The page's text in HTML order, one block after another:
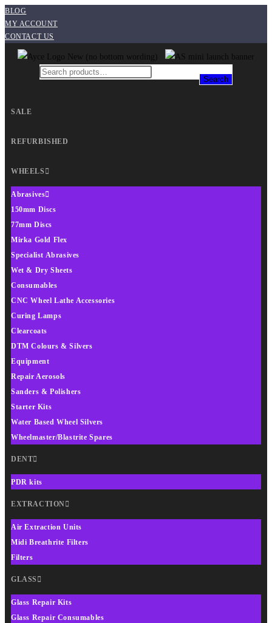
BLOG
MY ACCOUNT
CONTACT US
Search
SALE
REFURBISHED
WHEELS
Abrasives
150mm Discs
77mm Discs
Mirka Gold Flex
Specialist Abrasives
Wet & Dry Sheets
Consumables
CNC Wheel Lathe Accessories
Curing Lamps
Clearcoats
DTM Colours & Silvers
Equipment
Repair Aerosols
Sanders & Polishers
Starter Kits
Water Based Wheel Silvers
Wheelmaster/Blastrite Spares
DENT
PDR kits
EXTRACTION
Air Extraction Units
Midi Breathrite Filters
Filters
GLASS
Glass Repair Kits
Glass Repair Consumables